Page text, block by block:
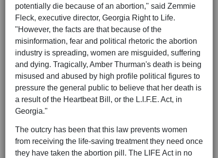
potentially die because of an abortion," said Zemmie
Fleck, executive director, Georgia Right to Life.
"However, the facts are that because of the
misinformation, fear and political rhetoric the abortion
industry is spreading, women are misguided, suffering
and dying. Tragically, Amber Thurman's death is being
misused and abused by high profile political figures to
pressure the general public to believe that her death is
a result of the Heartbeat Bill, or the L.I.F.E. Act, in
Georgia."
The outcry has been that this law prevents women
from receiving the life-saving treatment they need once
they have taken the abortion pill. The LIFE Act in no